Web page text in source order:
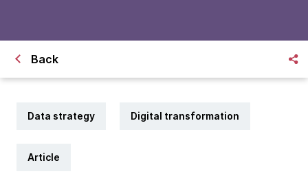
Back
Data strategy Digital transformation
Article